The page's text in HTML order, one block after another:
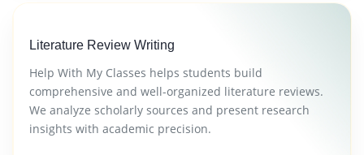
Literature Review Writing
Help With My Classes helps students build
comprehensive and well-organized literature reviews.
We analyze scholarly sources and present research
insights with academic precision.